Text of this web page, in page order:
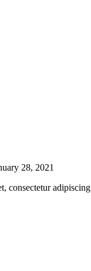
28, 2021
consectetur